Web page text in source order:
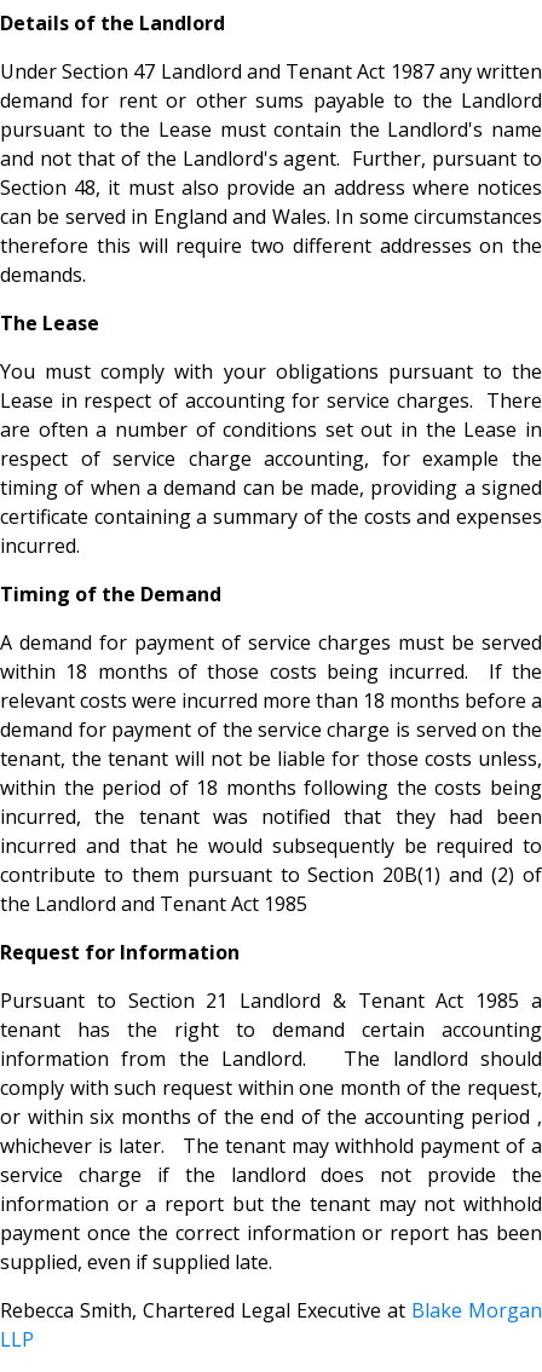
Details of the Landlord
Under Section 47 Landlord and Tenant Act 1987 any written
demand for rent or other sums payable to the Landlord
pursuant to the Lease must contain the Landlord's name
and not that of the Landlord's agent. Further, pursuant to
Section 48, it must also provide an address where notices
can be served in England and Wales. In some circumstances
therefore this will require two different addresses on the
demands.
The Lease
You must comply with your obligations pursuant to the
Lease in respect of accounting for service charges. There
are often a number of conditions set out in the Lease in
respect of service charge accounting, for example the
timing of when a demand can be made, providing a signed
certificate containing a summary of the costs and expenses
incurred.
Timing of the Demand
A demand for payment of service charges must be served
within 18 months of those costs being incurred. If the
relevant costs were incurred more than 18 months before a
demand for payment of the service charge is served on the
tenant, the tenant will not be liable for those costs unless,
within the period of 18 months following the costs being
incurred, the tenant was notified that they had been
incurred and that he would subsequently be required to
contribute to them pursuant to Section 20B(1) and (2) of
the Landlord and Tenant Act 1985
Request for Information
Pursuant to Section 21 Landlord & Tenant Act 1985 a
tenant has the right to demand certain accounting
information from the Landlord. The landlord should
comply with such request within one month of the request,
or within six months of the end of the accounting period ,
whichever is later. The tenant may withhold payment of a
service charge if the landlord does not provide the
information or a report but the tenant may not withhold
payment once the correct information or report has been
supplied, even if supplied late.
Rebecca Smith, Chartered Legal Executive at Blake Morgan
LLP